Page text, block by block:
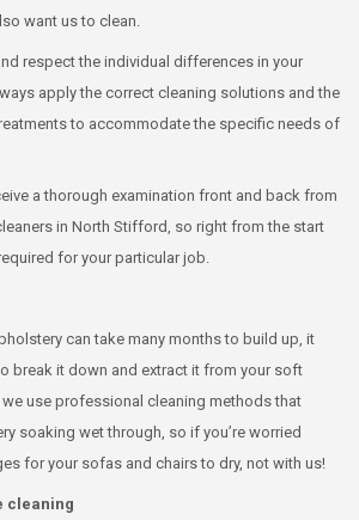
want us to clean.
respect the individual differences in your
apply the correct cleaning solutions and the
to accommodate the specific needs of
a thorough examination front and back from
in North Stifford, so right from the start
for your particular job.
can take many months to build up, it
break it down and extract it from your soft
use professional cleaning methods that
soaking wet through, so if you’re worried
for your sofas and chairs to dry, not with us!
cleaning